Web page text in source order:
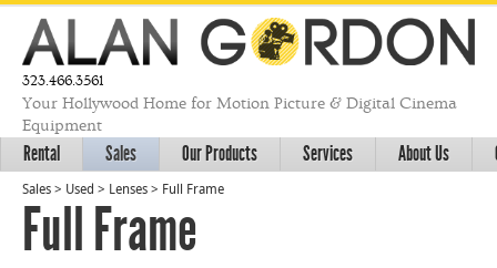
323.466.3561
Your Hollywood Home for Motion Picture & Digital Cinema
Equipment
Rental Sales Our Products Services About Us
Sales > Used > Lenses > Full Frame
Full Frame